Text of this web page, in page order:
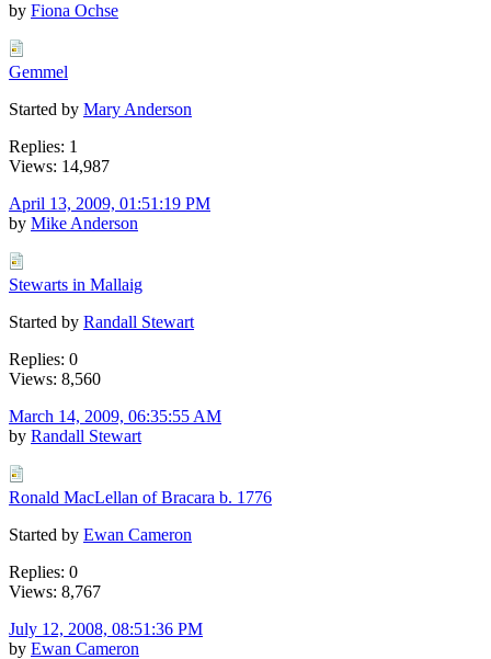
by Fiona Ochse
Gemmel
Started by Mary Anderson
Replies: 1
Views: 14,987
April 13, 2009, 01:51:19 PM
by Mike Anderson
Stewarts in Mallaig
Started by Randall Stewart
Replies: 0
Views: 8,560
March 14, 2009, 06:35:55 AM
by Randall Stewart
Ronald MacLellan of Bracara b. 1776
Started by Ewan Cameron
Replies: 0
Views: 8,767
July 12, 2008, 08:51:36 PM
by Ewan Cameron